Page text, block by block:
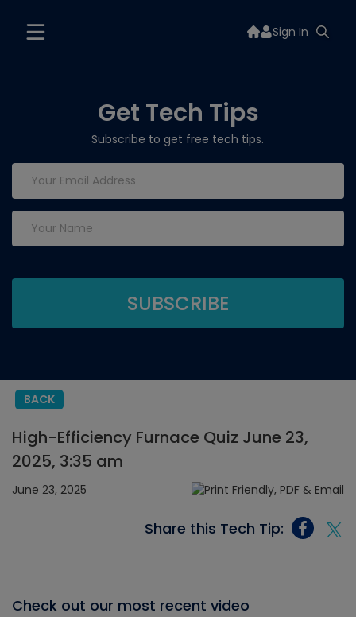
Sign In
Get Tech Tips
Subscribe to get free tech tips.
BACK
High-Efficiency Furnace Quiz June 23,
2025, 3:35 am
June 23, 2025
Share this Tech Tip:
Check out our most recent video